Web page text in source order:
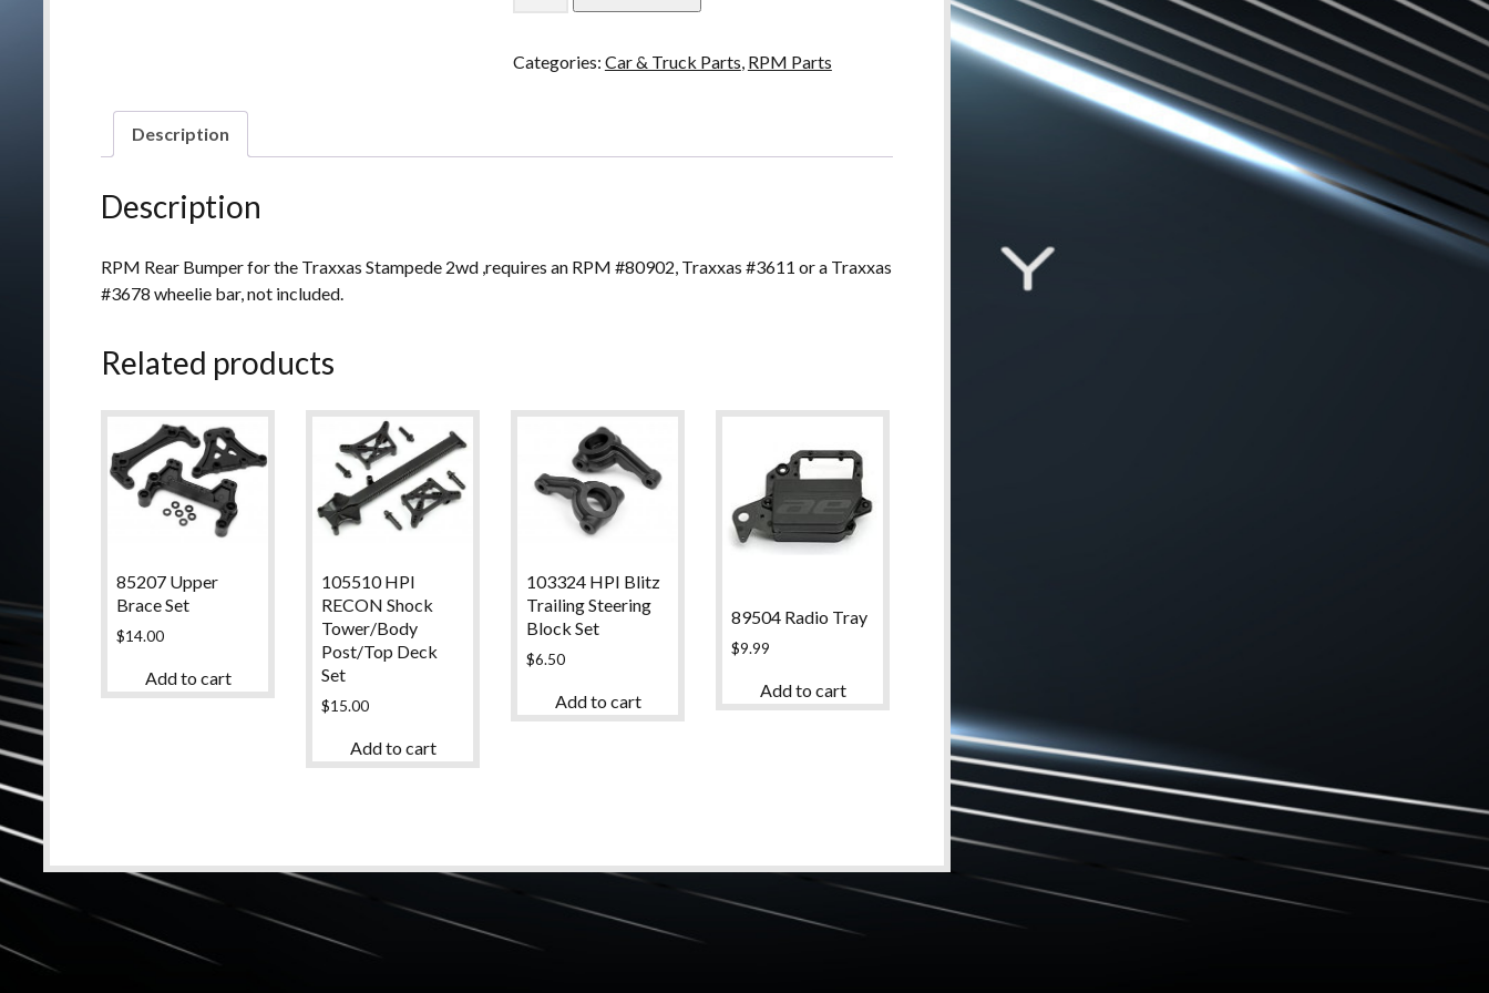
for
2wd
Categories: Car & Truck Parts, RPM Parts
Description
Description
RPM Rear Bumper for the Traxxas Stampede 2wd ,requires an RPM #80902, Traxxas #3611 or a Traxxas
#3678 wheelie bar, not included.
Related products
85207 Upper
Brace Set
$14.00
Add to cart
105510 HPI
RECON Shock
Tower/Body
Post/Top Deck
Set
$15.00
Add to cart
103324 HPI Blitz
Trailing Steering
Block Set
$6.50
Add to cart
89504 Radio Tray
$9.99
Add to cart